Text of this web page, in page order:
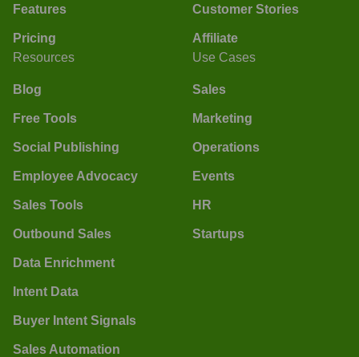
Features
Pricing
Customer Stories
Affiliate
Resources
Blog
Free Tools
Social Publishing
Employee Advocacy
Sales Tools
Outbound Sales
Data Enrichment
Intent Data
Buyer Intent Signals
Sales Automation
Use Cases
Sales
Marketing
Operations
Events
HR
Startups